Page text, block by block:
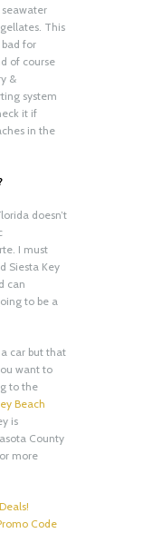
This
for
of course
&
system
it if
in the
doesn’t
I must
Siesta Key
can
to be a
car but that
want to
to the
Beach
is
County
more
Code